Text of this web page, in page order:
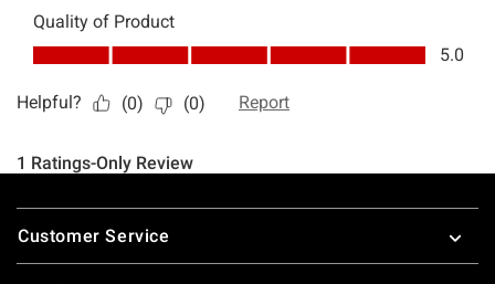
Footer
Customer Service